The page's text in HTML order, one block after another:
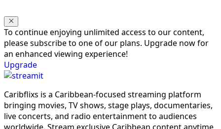
To continue enjoying unlimited access to our content,
please subscribe to one of our plans. Upgrade now for
an enhanced viewing experience!
Upgrade
Caribflixs is a Caribbean-focused streaming platform
bringing movies, TV shows, stage plays, documentaries,
live concerts, and radio entertainment to audiences